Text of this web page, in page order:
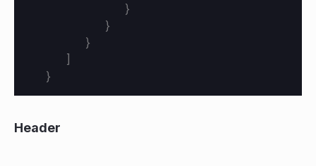
}
}
}
]
}
Header